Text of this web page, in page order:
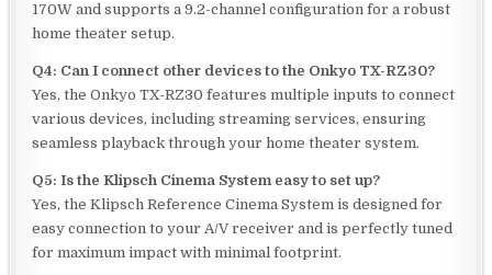
170W and supports a 9.2-channel configuration for a robust
home theater setup.
Q4: Can I connect other devices to the Onkyo TX-RZ30?
Yes, the Onkyo TX-RZ30 features multiple inputs to connect
various devices, including streaming services, ensuring
seamless playback through your home theater system.
Q5: Is the Klipsch Cinema System easy to set up?
Yes, the Klipsch Reference Cinema System is designed for
easy connection to your A/V receiver and is perfectly tuned
for maximum impact with minimal footprint.